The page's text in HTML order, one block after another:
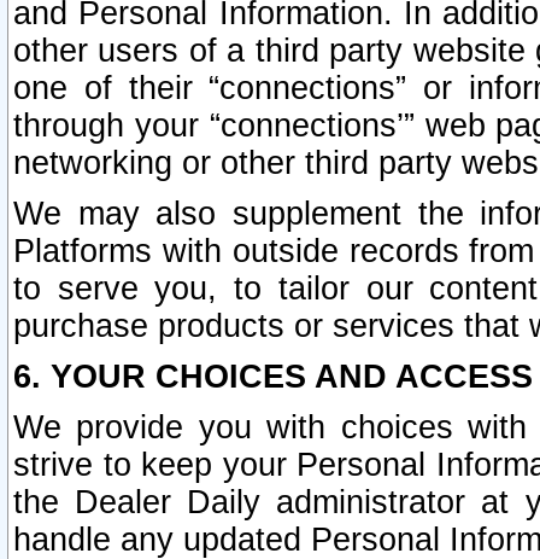
and Personal Information. In
other users of a third party
one of their “connections” or
through your “connections’” web
networking or other third party
We may also supplement the
Platforms with outside records
to serve you, to tailor our
purchase products or services that
6. YOUR CHOICES AND
We provide you with choices
strive to keep your Personal
the Dealer Daily administrator at
handle any updated Personal